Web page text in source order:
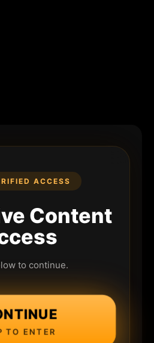
ACCESS
Content
to continue.
TO ENTER